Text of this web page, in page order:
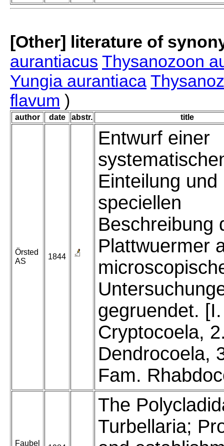
[Other] literature of
aurantiacus Thysanozoon
Yungia aurantiaca
flavum )
author date abstr. title
Örsted
AS
1844
Entwurf einer
Einteilung und
speciellen
Beschreibung
Plattwuermer
gegruendet.
Cryptocoela,
Dendrocoela,
Fam.
Faubel
The
Turbellaria;